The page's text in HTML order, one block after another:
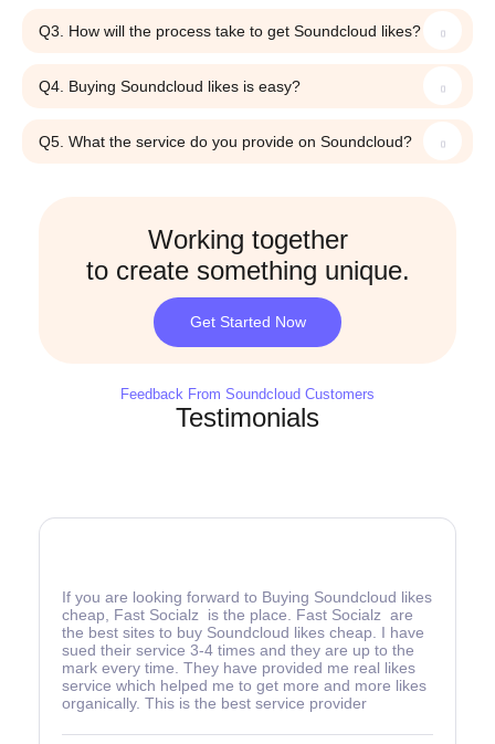
Q3. How will the process take to get Soundcloud likes?
Q4. Buying Soundcloud likes is easy?
Q5. What the service do you provide on Soundcloud?
Working together
to create something unique.
Get Started Now
Feedback From Soundcloud Customers
Testimonials
If you are looking forward to Buying Soundcloud likes
cheap, Fast Socialz is the place. Fast Socialz are
the best sites to buy Soundcloud likes cheap. I have
sued their service 3-4 times and they are up to the
mark every time. They have provided me real likes
service which helped me to get more and more likes
organically. This is the best service provider